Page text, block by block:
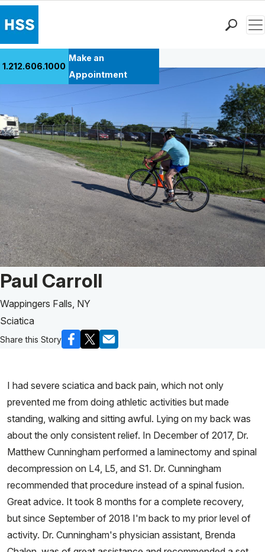
Research & Education
Giving
Careers
Why Choose HSS
MyHSS Sign In
1.212.606.1000
Make an
Appointment
Back to Patient Stories Overview
Patient Story of:
Paul Carroll
Wappingers Falls, NY
Sciatica
Share this Story
I had severe sciatica and back pain, which not only
prevented me from doing athletic activities but made
standing, walking and sitting awful. Lying on my back was
about the only consistent relief. In December of 2017, Dr.
Matthew Cunningham performed a laminectomy and spinal
decompression on L4, L5, and S1. Dr. Cunningham
recommended that procedure instead of a spinal fusion.
Great advice. It took 8 months for a complete recovery,
but since September of 2018 I'm back to my prior level of
activity. Dr. Cunningham's physician assistant, Brenda